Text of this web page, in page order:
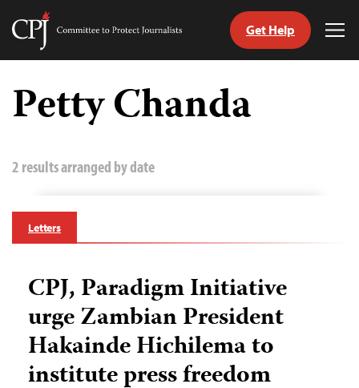
Skip
content
Committee
Journalists
Get Help
Petty Chanda
2 results arranged by date
Letters
CPJ, Paradigm Initiative
urge Zambian President
Hakainde Hichilema to
institute press freedom